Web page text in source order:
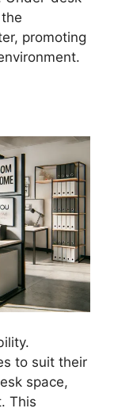
promoting
to suit their
space,
This